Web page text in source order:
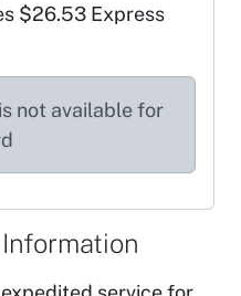
$26.53 Express
not available for
Information